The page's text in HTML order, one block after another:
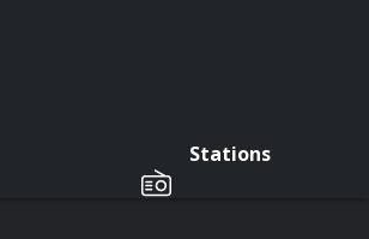
Stations